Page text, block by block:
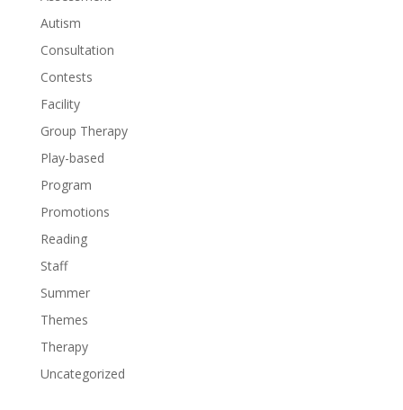
Autism
Consultation
Contests
Facility
Group Therapy
Play-based
Program
Promotions
Reading
Staff
Summer
Themes
Therapy
Uncategorized